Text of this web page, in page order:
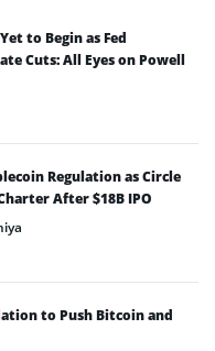
to Begin as Fed
Cuts: All Eyes on Powell
Regulation as Circle
After $18B IPO
to Push Bitcoin and